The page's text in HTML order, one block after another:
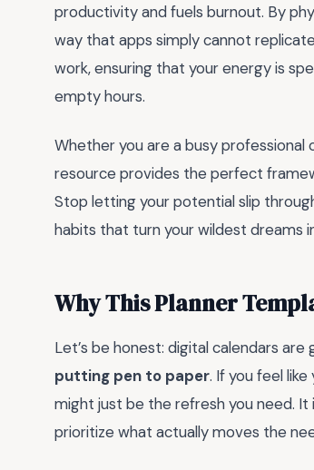
productivity and fuels burnout. By
way that apps simply cannot
work, ensuring that your energy is
empty hours.
Whether you are a busy
resource provides the perfect
Stop letting your potential slip
habits that turn your wildest dreams
Why This Planner
Let’s be honest: digital calendars
putting pen to paper. If you feel
might just be the refresh you need.
prioritize what actually moves the